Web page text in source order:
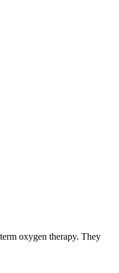
oxygen therapy. They